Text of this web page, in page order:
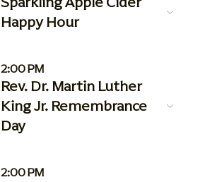
Happy Hour
2:00 PM
Rev. Dr. Martin Luther
King Jr. Remembrance
Day
2:00 PM